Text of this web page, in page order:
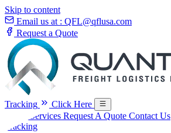
Skip to content
Email us at : QFL@qflusa.com
Request a Quote
Tracking
Click Here
Services Request A Quote Contact Us
Tracking